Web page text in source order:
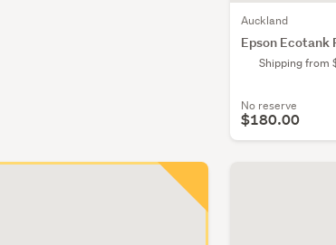
Auckland
Epson Ecotank
Shipping from
No reserve
$180.00